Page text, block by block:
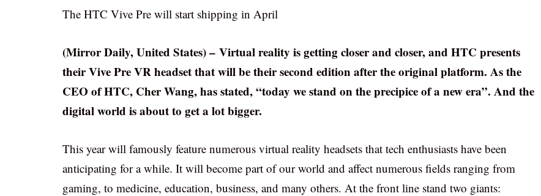
The HTC Vive Pre will start shipping in April
(Mirror Daily, United States) – Virtual reality is getting closer and closer, and HTC presents
their Vive Pre VR headset that will be their second edition after the original platform. As the
CEO of HTC, Cher Wang, has stated, “today we stand on the precipice of a new era”. And the
digital world is about to get a lot bigger.
This year will famously feature numerous virtual reality headsets that tech enthusiasts have been
anticipating for a while. It will become part of our world and affect numerous fields ranging from
gaming, to medicine, education, business, and many others. At the front line stand two giants: